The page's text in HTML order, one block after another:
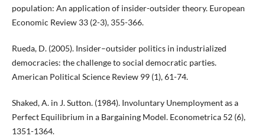
population: An application of insider-outsider theory. European
Economic Review 33 (2-3), 355-366.
Rueda, D. (2005). Insider–outsider politics in industrialized
democracies: the challenge to social democratic parties.
American Political Science Review 99 (1), 61-74.
Shaked, A. in J. Sutton. (1984). Involuntary Unemployment as a
Perfect Equilibrium in a Bargaining Model. Econometrica 52 (6),
1351-1364.